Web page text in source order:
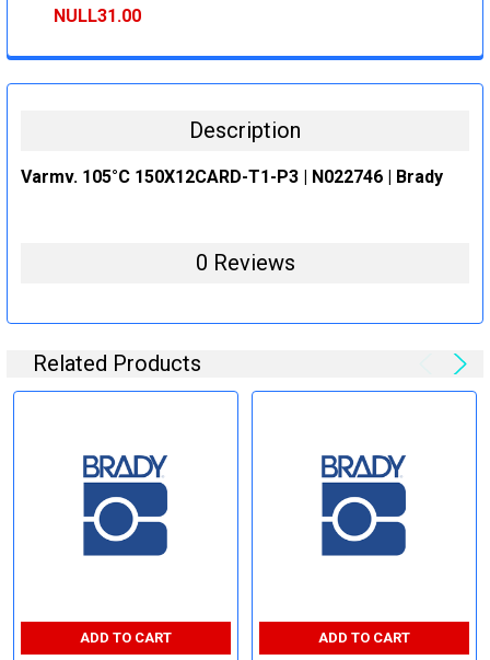
DECREASE QUANTITY:INCREASE QUANTITY:
NULL31.00
DECREASE QUANTITY:
INCREASE QUANTITY:
Description
Varmv. 105°C 150X12CARD-T1-P3 | N022746 | Brady
0 Reviews
Related Products
ADD TO CART ADD TO CART